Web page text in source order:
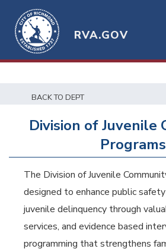
RVA.GOV
BACK TO DEPT
Division of Juvenile
Programs
The Division of Juvenile
designed to enhance public
juvenile delinquency through
services, and evidence based
programming that strengthens